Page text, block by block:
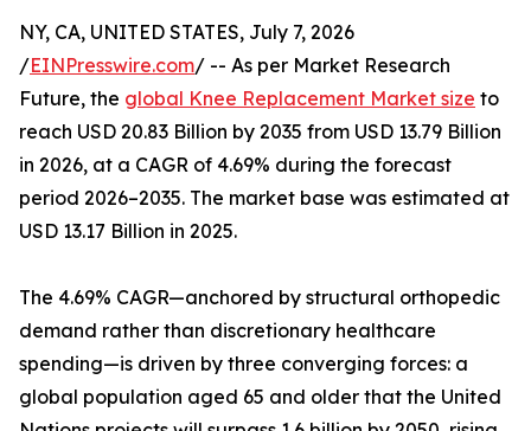
NY, CA, UNITED STATES, July 7, 2026
/EINPresswire.com/ -- As per Market Research
Future, the global Knee Replacement Market size to
reach USD 20.83 Billion by 2035 from USD 13.79 Billion
in 2026, at a CAGR of 4.69% during the forecast
period 2026–2035. The market base was estimated at
USD 13.17 Billion in 2025.
The 4.69% CAGR—anchored by structural orthopedic
demand rather than discretionary healthcare
spending—is driven by three converging forces: a
global population aged 65 and older that the United